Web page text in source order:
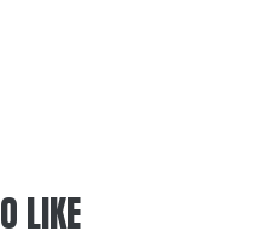
LIKE